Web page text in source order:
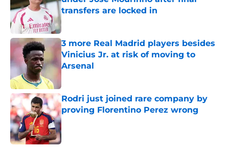
transfers are locked in
Published by on Invalid Date
3 more Real Madrid players besides
Vinicius Jr. at risk of moving to
Arsenal
Rodri just joined rare company by
proving Florentino Perez wrong
Published by on Invalid Date